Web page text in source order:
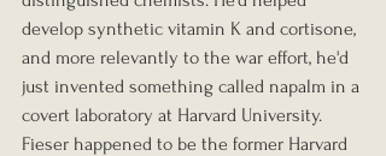
develop synthetic vitamin K and cortisone,
and more relevantly to the war effort, he'd
just invented something called napalm in a
covert laboratory at Harvard University.
Fieser happened to be the former Harvard